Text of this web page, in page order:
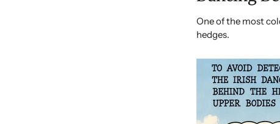
One of the most
hedges.